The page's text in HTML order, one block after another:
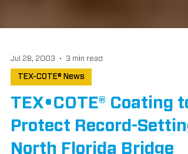
Jul 28, 2003 3 min read
TEX-COTE® News
TEX•COTE® Coating to